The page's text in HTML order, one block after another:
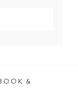
&